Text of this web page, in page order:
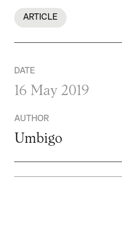
ARTICLE
DATE
16 May 2019
AUTHOR
Umbigo